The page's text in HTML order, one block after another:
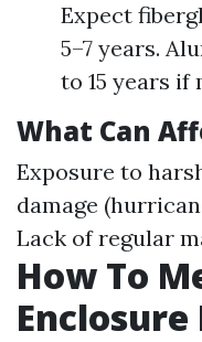
Expect
5–7 years.
to 15 years
What Can
Exposure to
damage
Lack of regular
How To